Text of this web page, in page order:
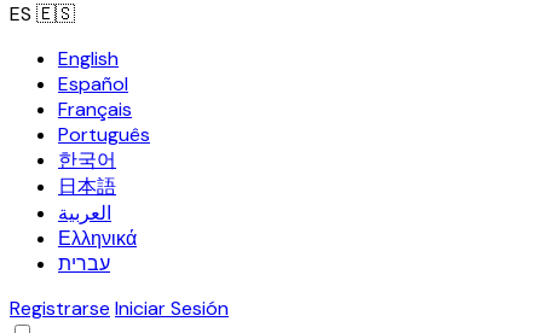
ES 🇪🇸
English
Español
Français
Português
한국어
日本語
العربية
Ελληνικά
עברית
Registrarse Iniciar Sesión